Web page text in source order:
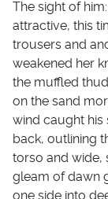
The sight of
attractive, this
trousers and
weakened her
the muffled
on the sand
wind caught his
back, outlining
torso and wide,
gleam of dawn
one side into